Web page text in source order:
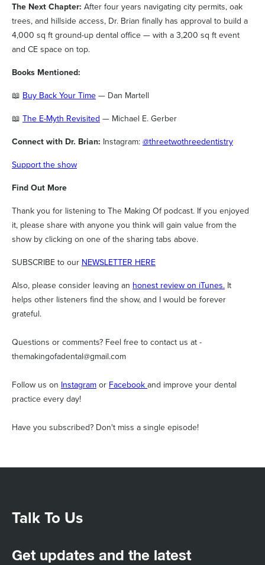
The Next Chapter: After four years navigating city permits, oak
trees, and hillside access, Dr. Brian finally has approval to build a
4,000 sq ft ground-up dental office — with a 3,200 sq ft event
and CE space on top.
Books Mentioned:
📖 Buy Back Your Time— Dan Martell
📖 The E-Myth Revisited — Michael E. Gerber
Connect with Dr. Brian: Instagram:@threetwothreedentistry
Support the show
Find Out More
Thank you for listening to The Making Of podcast. If you enjoyed
it, please share with anyone you think will gain value from the
show by clicking on one of the sharing tabs above.
SUBSCRIBE to our NEWSLETTER HERE
Also, please consider leaving an honest review on iTunes. It
helps other listeners find the show, and I would be forever
grateful.
Questions or comments? Feel free to contact us at -
themakingofadental@gmail.com
Follow us on Instagramor Facebookand improve your dental
practice every day!
Have you subscribed? Don't miss a single episode!
Talk To Us
Get updates and the latest